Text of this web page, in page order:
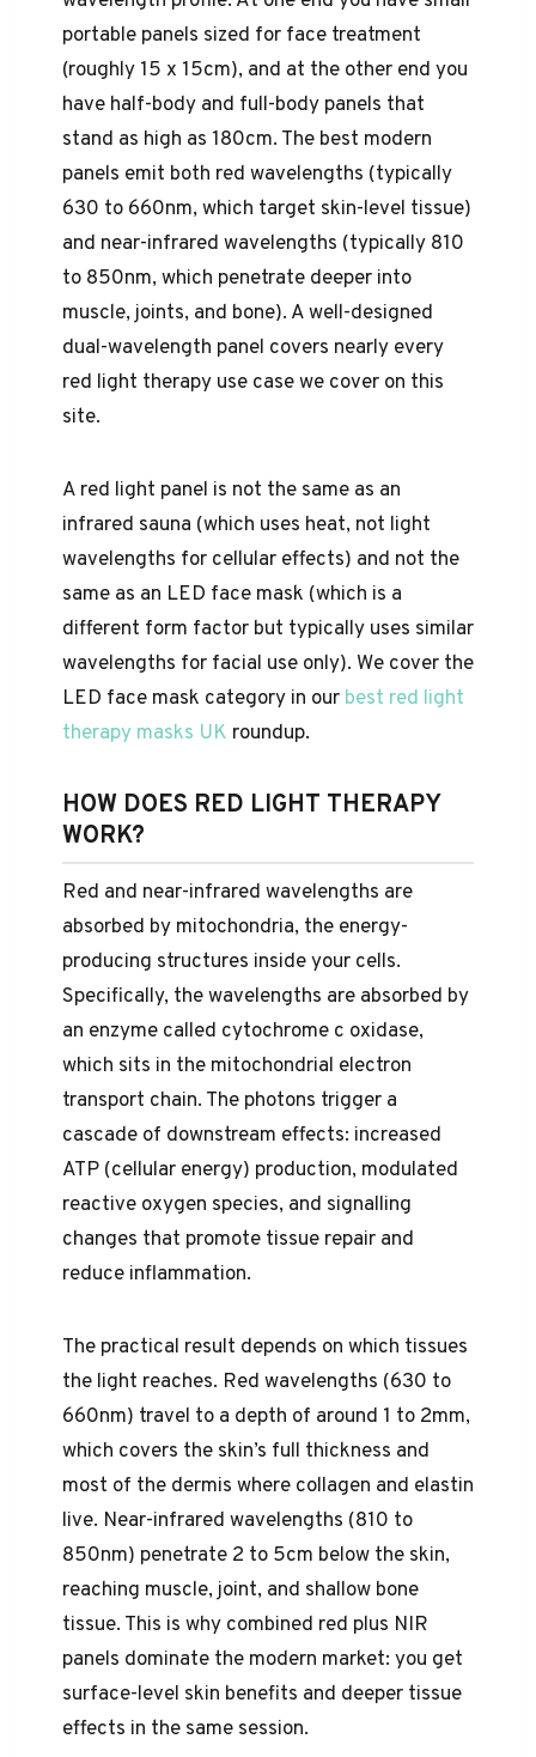
portable panels sized for face treatment
(roughly 15 x 15cm), and at the other end you
have half-body and full-body panels that
stand as high as 180cm. The best modern
panels emit both red wavelengths (typically
630 to 660nm, which target skin-level tissue)
and near-infrared wavelengths (typically 810
to 850nm, which penetrate deeper into
muscle, joints, and bone). A well-designed
dual-wavelength panel covers nearly every
red light therapy use case we cover on this
site.
A red light panel is not the same as an
infrared sauna (which uses heat, not light
wavelengths for cellular effects) and not the
same as an LED face mask (which is a
different form factor but typically uses similar
wavelengths for facial use only). We cover the
LED face mask category in our best red light
therapy masks UK roundup.
HOW DOES RED LIGHT THERAPY
WORK?
Red and near-infrared wavelengths are
absorbed by mitochondria, the energy-
producing structures inside your cells.
Specifically, the wavelengths are absorbed by
an enzyme called cytochrome c oxidase,
which sits in the mitochondrial electron
transport chain. The photons trigger a
cascade of downstream effects: increased
ATP (cellular energy) production, modulated
reactive oxygen species, and signalling
changes that promote tissue repair and
reduce inflammation.
The practical result depends on which tissues
the light reaches. Red wavelengths (630 to
660nm) travel to a depth of around 1 to 2mm,
which covers the skin’s full thickness and
most of the dermis where collagen and elastin
live. Near-infrared wavelengths (810 to
850nm) penetrate 2 to 5cm below the skin,
reaching muscle, joint, and shallow bone
tissue. This is why combined red plus NIR
panels dominate the modern market: you get
surface-level skin benefits and deeper tissue
effects in the same session.